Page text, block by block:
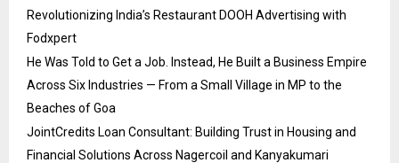
Revolutionizing India’s Restaurant DOOH Advertising with
Fodxpert
He Was Told to Get a Job. Instead, He Built a Business Empire
Across Six Industries — From a Small Village in MP to the
Beaches of Goa
JointCredits Loan Consultant: Building Trust in Housing and
Financial Solutions Across Nagercoil and Kanyakumari